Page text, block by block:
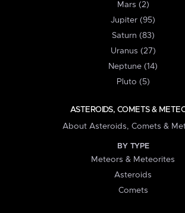
Mars (2)
Jupiter (95)
Saturn (83)
Uranus (27)
Neptune (14)
Pluto (5)
ASTEROIDS, COMETS &
About Asteroids, Comets &
BY TYPE
Meteors & Meteorites
Asteroids
Comets